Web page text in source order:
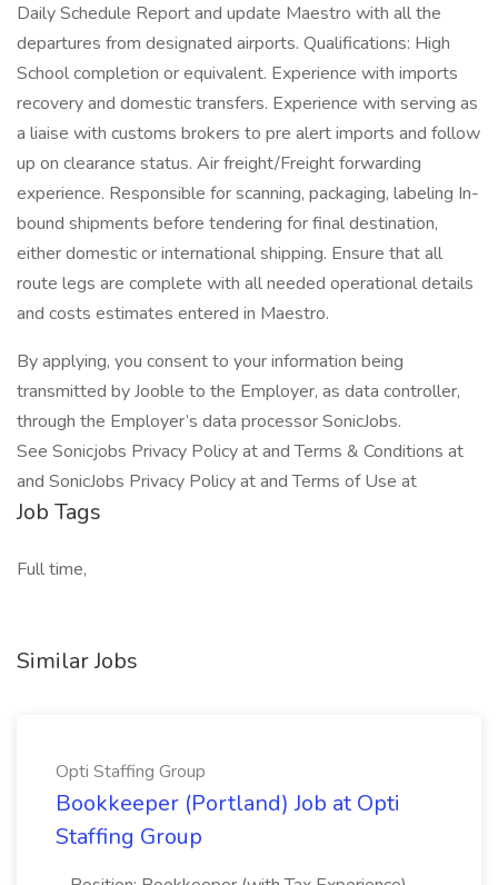
Daily Schedule Report and update Maestro with all the
departures from designated airports. Qualifications: High
School completion or equivalent. Experience with imports
recovery and domestic transfers. Experience with serving as
a liaise with customs brokers to pre alert imports and follow
up on clearance status. Air freight/Freight forwarding
experience. Responsible for scanning, packaging, labeling In-
bound shipments before tendering for final destination,
either domestic or international shipping. Ensure that all
route legs are complete with all needed operational details
and costs estimates entered in Maestro.
By applying, you consent to your information being
transmitted by Jooble to the Employer, as data controller,
through the Employer’s data processor SonicJobs.
See Sonicjobs Privacy Policy at and Terms & Conditions at
and SonicJobs Privacy Policy at and Terms of Use at
Job Tags
Full time,
Similar Jobs
Opti Staffing Group
Bookkeeper (Portland) Job at Opti
Staffing Group